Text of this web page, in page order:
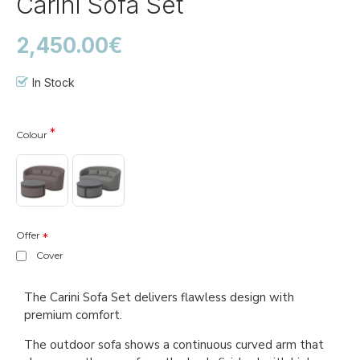
In Stock
2,450.00€
Colour
Offer
Cover
The Carini Sofa Set delivers flawless design with
premium comfort.
The outdoor sofa shows a continuous curved arm that